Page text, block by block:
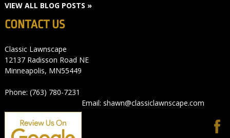
VIEW ALL BLOG POSTS »
CONTACT US
Classic Lawnscape
12137 Radisson Road NE
Minneapolis, MN55449
Phone: (763) 780-7231
Email: shawn@classiclawnscape.com